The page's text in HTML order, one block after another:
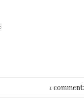
1 comment: